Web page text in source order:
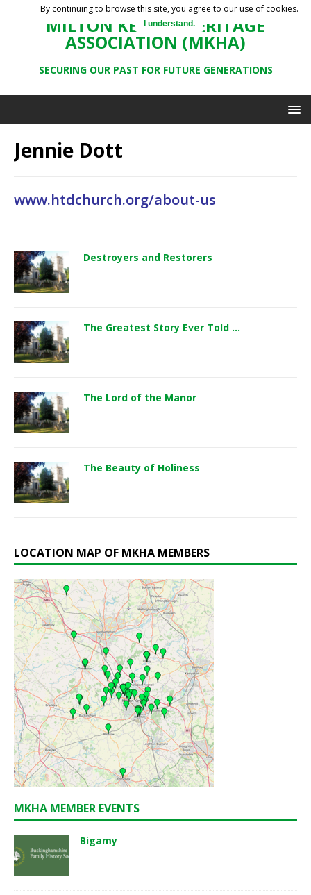
MILTON KEYNES HERITAGE
ASSOCIATION (MKHA)
SECURING OUR PAST FOR FUTURE GENERATIONS
Jennie Dott
www.htdchurch.org/about-us
Destroyers and Restorers
The Greatest Story Ever Told …
The Lord of the Manor
The Beauty of Holiness
LOCATION MAP OF MKHA MEMBERS
MKHA MEMBER EVENTS
Bigamy
By continuing to browse this site, you agree to our use of cookies.
I understand.